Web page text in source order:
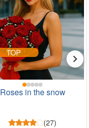
TOP
Roses in the snow
(27)